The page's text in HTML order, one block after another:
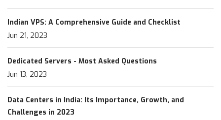
Indian VPS: A Comprehensive Guide and Checklist
Jun 21, 2023
Dedicated Servers - Most Asked Questions
Jun 13, 2023
Data Centers in India: Its Importance, Growth, and
Challenges in 2023